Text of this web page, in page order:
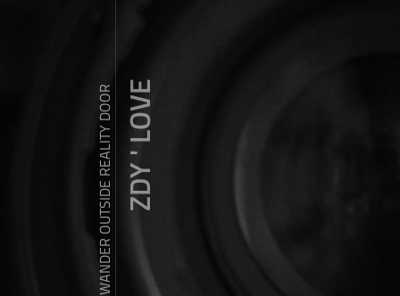
WANDER OUTSIDE REALITY DOORZDY ' LOVE